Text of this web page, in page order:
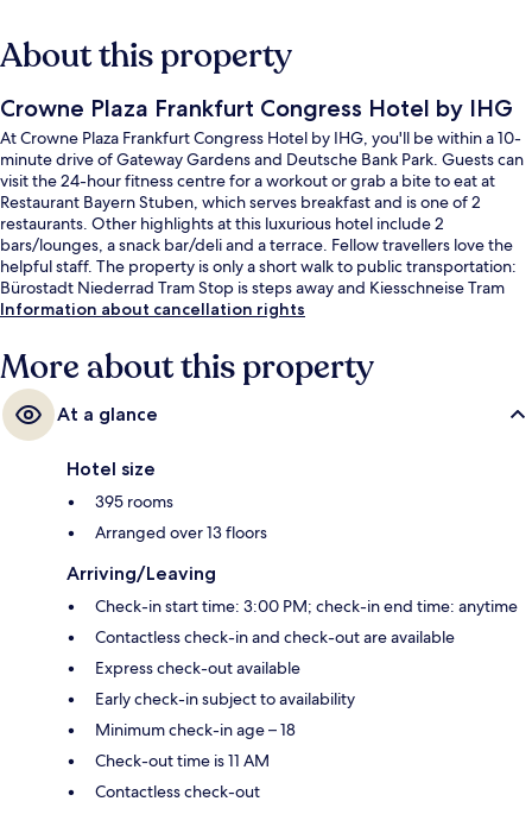
About this property
Crowne Plaza Frankfurt Congress Hotel by IHG
At Crowne Plaza Frankfurt Congress Hotel by IHG, you'll be within a 10-
minute drive of Gateway Gardens and Deutsche Bank Park. Guests can
visit the 24-hour fitness centre for a workout or grab a bite to eat at
Restaurant Bayern Stuben, which serves breakfast and is one of 2
restaurants. Other highlights at this luxurious hotel include 2
bars/lounges, a snack bar/deli and a terrace. Fellow travellers love the
helpful staff. The property is only a short walk to public transportation:
Bürostadt Niederrad Tram Stop is steps away and Kiesschneise Tram
Stop is 9 minutes.
Information about cancellation rights
More about this property
At a glance
Hotel size
395 rooms
Arranged over 13 floors
Arriving/Leaving
Check-in start time: 3:00 PM; check-in end time: anytime
Contactless check-in and check-out are available
Express check-out available
Early check-in subject to availability
Minimum check-in age – 18
Check-out time is 11 AM
Contactless check-out